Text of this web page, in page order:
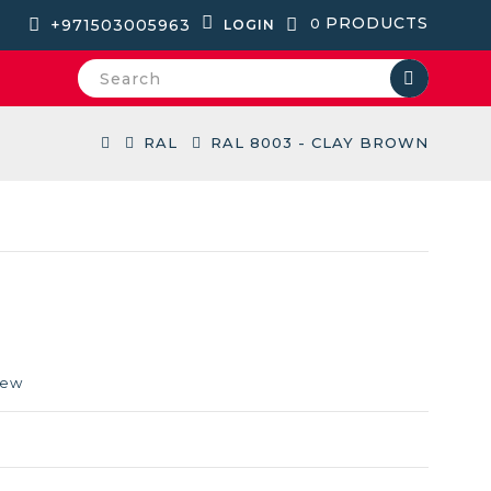
0 PRODUCTS
LOGIN
+971503005963
RAL RAL 8003 - CLAY BROWN